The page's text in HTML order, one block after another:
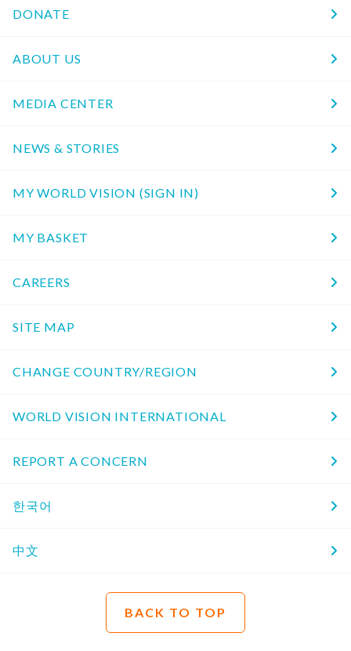
DONATE
ABOUT US
MEDIA CENTER
NEWS & STORIES
MY WORLD VISION (SIGN IN)
MY BASKET
CAREERS
SITE MAP
CHANGE COUNTRY/REGION
WORLD VISION INTERNATIONAL
REPORT A CONCERN
한국어
中文
BACK TO TOP